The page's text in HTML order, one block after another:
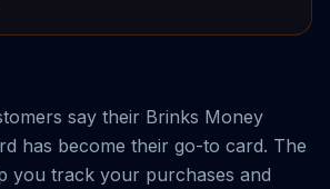
say their Brinks Money
has become their go-to card. The
you track your purchases and